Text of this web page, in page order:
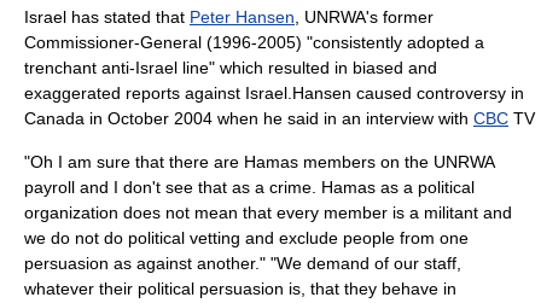
Israel has stated that Peter Hansen , UNRWA's former
Commissioner-General (1996-2005) "consistently adopted a
trenchant anti-Israel line" which resulted in biased and
exaggerated reports against Israel.Hansen caused controversy in
Canada in October 2004 when he said in an interview with CBC TV
"Oh I am sure that there are Hamas members on the UNRWA
payroll and I don't see that as a crime. Hamas as a political
organization does not mean that every member is a militant and
we do not do political vetting and exclude people from one
persuasion as against another." "We demand of our staff,
whatever their political persuasion is, that they behave in